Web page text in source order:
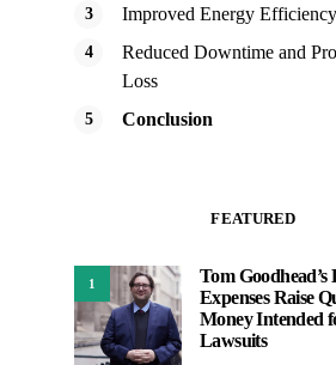
Improved Energy Efficiency
Reduced Downtime and
Loss
Conclusion
FEATURED
1
Tom
Expenses Raise
Money Intended
Lawsuits